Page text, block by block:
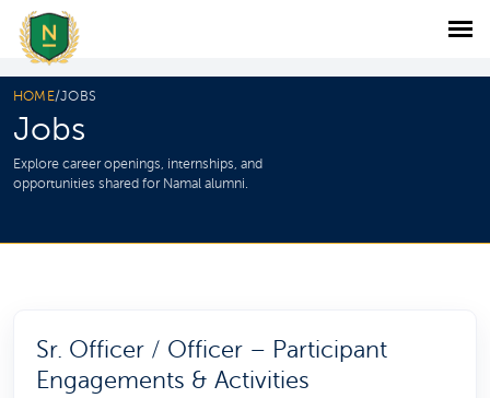
HOME/JOBS
Jobs
Explore career openings, internships, and
opportunities shared for Namal alumni.
Sr. Officer / Officer – Participant
Engagements & Activities